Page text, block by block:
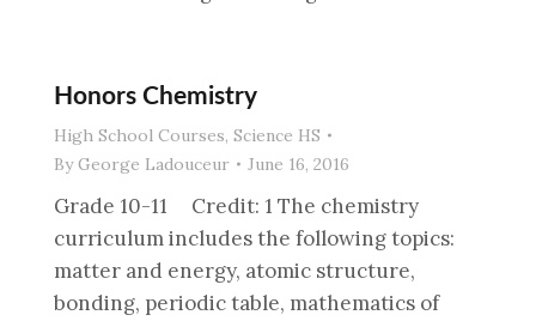
Honors Chemistry
High School Courses, Science HS
ByGeorge Ladouceur June 16, 2016
Grade 10-11 Credit: 1 The chemistry
curriculum includes the following topics:
matter and energy, atomic structure,
bonding, periodic table, mathematics of